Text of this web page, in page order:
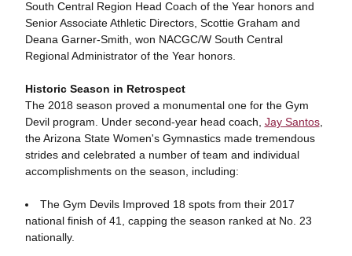
South Central Region Head Coach of the Year honors and
Senior Associate Athletic Directors, Scottie Graham and
Deana Garner-Smith, won NACGC/W South Central
Regional Administrator of the Year honors.
Historic Season in Retrospect
The 2018 season proved a monumental one for the Gym
Devil program. Under second-year head coach, Jay Santos,
the Arizona State Women's Gymnastics made tremendous
strides and celebrated a number of team and individual
accomplishments on the season, including:
The Gym Devils Improved 18 spots from their 2017
national finish of 41, capping the season ranked at No. 23
nationally.